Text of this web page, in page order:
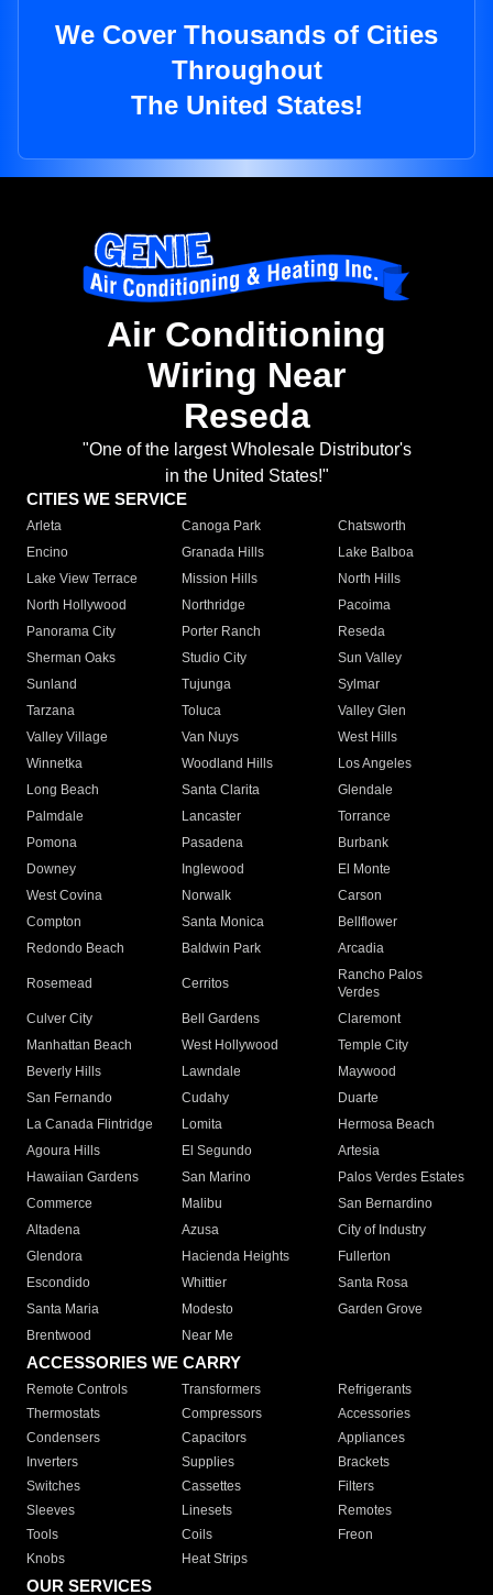
We Cover Thousands of Cities
Throughout
The United States!
Air Conditioning
Wiring Near
Reseda
"One of the largest Wholesale Distributor's
in the United States!"
CITIES WE SERVICE
Arleta Canoga Park
Chatsworth
Encino
Granada Hills
Lake Balboa
Lake View Terrace
Mission Hills
North Hills
North Hollywood
Northridge
Pacoima
Panorama City
Porter Ranch
Reseda
Sherman Oaks
Studio City
Sun Valley
Sunland
Tujunga
Sylmar
Tarzana
Toluca
Valley Glen
Valley Village
Van Nuys
West Hills
Winnetka
Woodland Hills
Los Angeles
Long Beach
Santa Clarita
Glendale
Palmdale
Lancaster
Torrance
Pomona
Pasadena
Burbank
Downey
Inglewood
El Monte
West Covina
Norwalk
Carson
Compton
Santa Monica
Bellflower
Redondo Beach
Baldwin Park Arcadia
Rosemead Cerritos
Rancho Palos
Verdes
Culver City
Bell Gardens
Claremont
Manhattan Beach
West Hollywood
Temple City
Beverly Hills
Lawndale
Maywood
San Fernando
Cudahy
Duarte
La Canada Flintridge
Lomita
Hermosa Beach
Agoura Hills
El Segundo
Artesia
Hawaiian Gardens
San Marino
Palos Verdes Estates
Commerce
Malibu
San Bernardino
Altadena
Azusa
City of Industry
Glendora
Hacienda Heights
Fullerton
Escondido
Whittier
Santa Rosa
Santa Maria
Modesto
Garden Grove
Brentwood
Near Me
ACCESSORIES WE CARRY
Remote Controls Transformers
Refrigerants
Thermostats
Compressors
Accessories
Condensers
Capacitors
Appliances
Inverters
Supplies
Brackets
Switches
Cassettes
Filters
Sleeves
Linesets
Remotes
Tools
Coils
Freon
Knobs
Heat Strips
OUR SERVICES